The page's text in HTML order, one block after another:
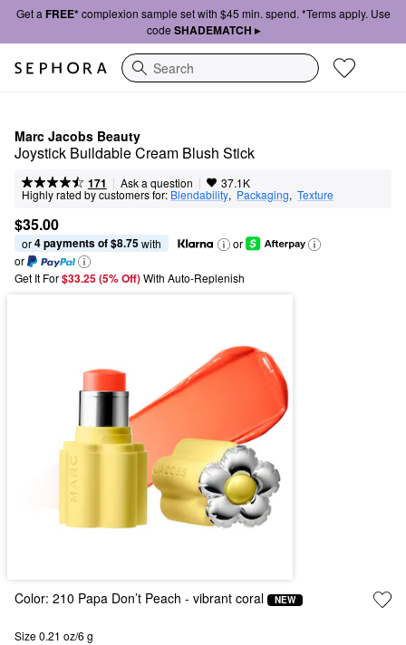
Get a FREE*complexion sample set with $45 min. spend. *Terms apply. Use
code SHADEMATCH ▸
Search
Marc Jacobs Beauty
Joystick Buildable Cream Blush Stick
171 | Ask a question | 37.1K
Highly rated by customers for: Blendability, Packaging, Texture
$35.00
or 4 payments of $8.75 with
or
or
Get It For$33.25 (5% Off) With Auto-Replenish
Color: 210 Papa Don’t Peach - vibrant coral NEW
Size 0.21 oz/6 g